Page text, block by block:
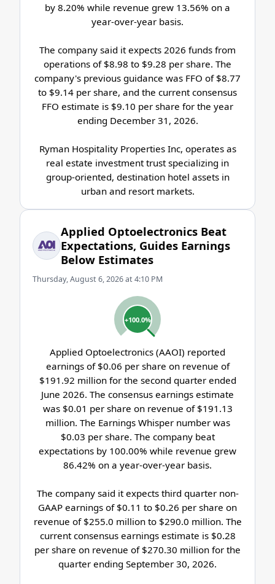
by 8.20% while revenue grew 13.56% on a
year-over-year basis.
The company said it expects 2026 funds from
operations of $8.98 to $9.28 per share. The
company's previous guidance was FFO of $8.77
to $9.14 per share, and the current consensus
FFO estimate is $9.10 per share for the year
ending December 31, 2026.
Ryman Hospitality Properties Inc, operates as
real estate investment trust specializing in
group-oriented, destination hotel assets in
urban and resort markets.
Applied Optoelectronics Beat
Expectations, Guides Earnings
Below Estimates
Thursday, August 6, 2026 at 4:10 PM
+100.0%
Applied Optoelectronics (AAOI) reported
earnings of $0.06 per share on revenue of
$191.92 million for the second quarter ended
June 2026. The consensus earnings estimate
was $0.01 per share on revenue of $191.13
million. The Earnings Whisper number was
$0.03 per share. The company beat
expectations by 100.00% while revenue grew
86.42% on a year-over-year basis.
The company said it expects third quarter non-
GAAP earnings of $0.11 to $0.26 per share on
revenue of $255.0 million to $290.0 million. The
current consensus earnings estimate is $0.28
per share on revenue of $270.30 million for the
quarter ending September 30, 2026.